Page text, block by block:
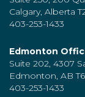
Calgary, Alberta
403-253-1433
Edmonton
Suite 202, 4307
Edmonton, AB
403-253-1433